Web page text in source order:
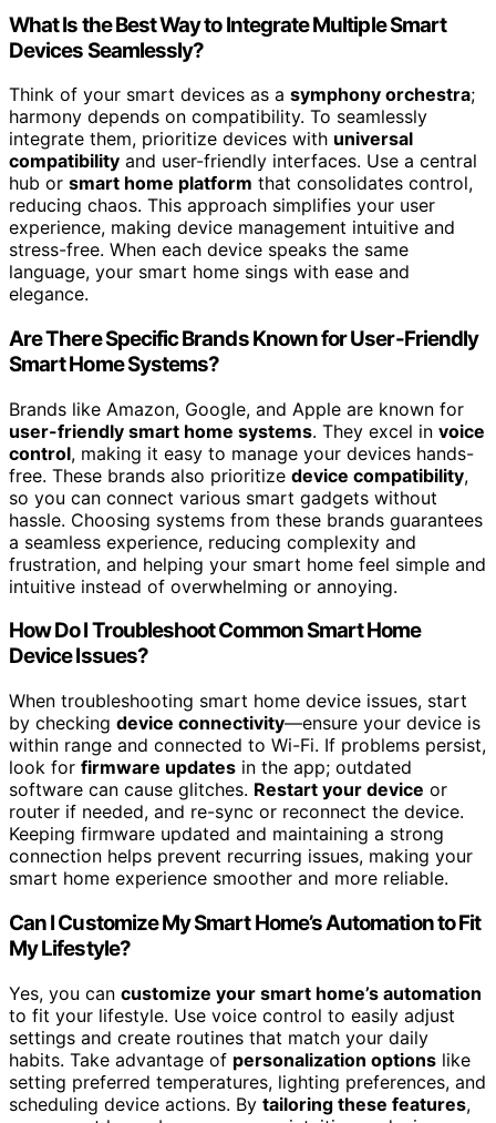
What Is the Best Way to Integrate Multiple Smart
Devices Seamlessly?
Think of your smart devices as a symphony orchestra;
harmony depends on compatibility. To seamlessly
integrate them, prioritize devices with universal
compatibility and user-friendly interfaces. Use a central
hub or smart home platform that consolidates control,
reducing chaos. This approach simplifies your user
experience, making device management intuitive and
stress-free. When each device speaks the same
language, your smart home sings with ease and
elegance.
Are There Specific Brands Known for User-Friendly
Smart Home Systems?
Brands like Amazon, Google, and Apple are known for
user-friendly smart home systems. They excel in voice
control, making it easy to manage your devices hands-
free. These brands also prioritize device compatibility,
so you can connect various smart gadgets without
hassle. Choosing systems from these brands guarantees
a seamless experience, reducing complexity and
frustration, and helping your smart home feel simple and
intuitive instead of overwhelming or annoying.
How Do I Troubleshoot Common Smart Home
Device Issues?
When troubleshooting smart home device issues, start
by checking device connectivity—ensure your device is
within range and connected to Wi-Fi. If problems persist,
look for firmware updates in the app; outdated
software can cause glitches. Restart your device or
router if needed, and re-sync or reconnect the device.
Keeping firmware updated and maintaining a strong
connection helps prevent recurring issues, making your
smart home experience smoother and more reliable.
Can I Customize My Smart Home’s Automation to Fit
My Lifestyle?
Yes, you can customize your smart home’s automation
to fit your lifestyle. Use voice control to easily adjust
settings and create routines that match your daily
habits. Take advantage of personalization options like
setting preferred temperatures, lighting preferences, and
scheduling device actions. By tailoring these features,